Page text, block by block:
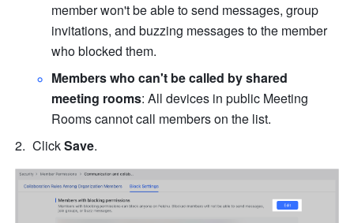
member won't be able to send messages, group
invitations, and buzzing messages to the member
who blocked them.
Members who can't be called by shared
meeting rooms: All devices in public Meeting
Rooms cannot call members on the list.
Click Save.